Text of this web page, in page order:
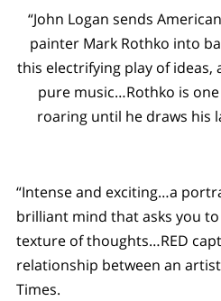
“John Logan sends
painter Mark Rothko into
this electrifying play of ideas,
pure music…Rothko is
roaring until he draws his
“Intense and exciting…a
brilliant mind that asks you
texture of thoughts…RED
relationship between an
Times.